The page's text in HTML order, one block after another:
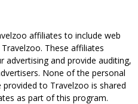
affiliates to include web
These affiliates
and provide auditing,
None of the personal
to Travelzoo is shared
as part of this program.